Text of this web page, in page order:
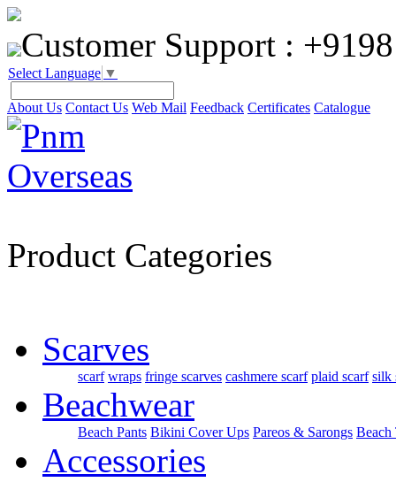
Customer Support :
Select Language ▼
About Us Contact Us Web Mail Feedback Certificates Catalogue
Product Categories
Scarves
scarf wraps fringe scarves cashmere scarf plaid scarf silk
Beachwear
Beach Pants Bikini Cover Ups Pareos & Sarongs Beach
Accessories